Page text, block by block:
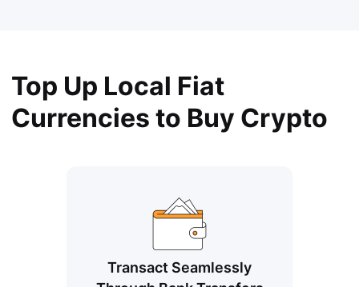
required to provide additional information before your top-up
can be credited.
Top Up Local Fiat
Currencies to Buy Crypto
Transact Seamlessly